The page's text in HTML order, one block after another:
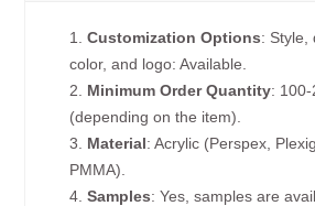
1.Customization Options: Style,
color, and logo: Available.
2. Minimum Order Quantity:
(depending on the item).
3. Material: Acrylic (Perspex,
PMMA).
4.Samples: Yes, samples are